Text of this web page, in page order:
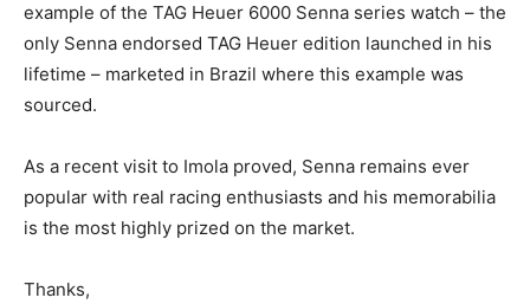
example of the TAG Heuer 6000 Senna series watch – the
only Senna endorsed TAG Heuer edition launched in his
lifetime – marketed in Brazil where this example was
sourced.
As a recent visit to Imola proved, Senna remains ever
popular with real racing enthusiasts and his memorabilia
is the most highly prized on the market.
Thanks,